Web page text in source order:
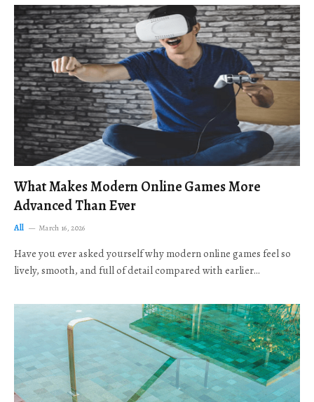
What Makes Modern Online Games More
Advanced Than Ever
All March 16, 2026
Have you ever asked yourself why modern online games feel so
lively, smooth, and full of detail compared with earlier…